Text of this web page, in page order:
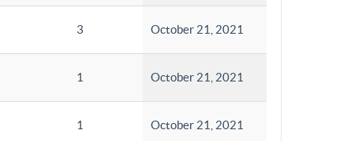
3 October 21, 2021
1 October 21, 2021
1 October 21, 2021